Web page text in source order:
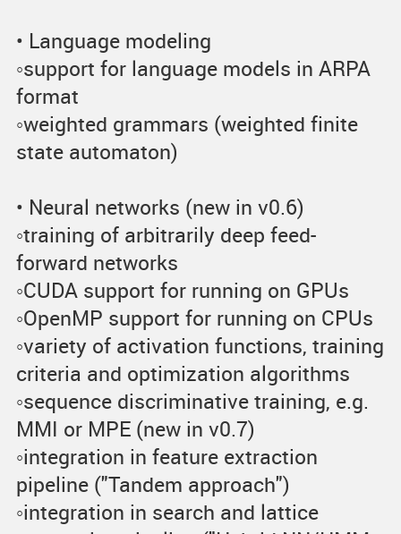
• Language modeling
◦support for language models in ARPA
format
◦weighted grammars (weighted finite
state automaton)
• Neural networks (new in v0.6)
◦training of arbitrarily deep feed-
forward networks
◦CUDA support for running on GPUs
◦OpenMP support for running on CPUs
◦variety of activation functions, training
criteria and optimization algorithms
◦sequence discriminative training, e.g.
MMI or MPE (new in v0.7)
◦integration in feature extraction
pipeline ("Tandem approach")
◦integration in search and lattice